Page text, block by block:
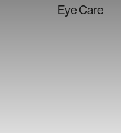
Eye Care